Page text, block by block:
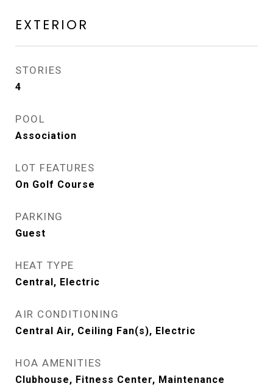
EXTERIOR
STORIES
4
POOL
Association
LOT FEATURES
On Golf Course
PARKING
Guest
HEAT TYPE
Central, Electric
AIR CONDITIONING
Central Air, Ceiling Fan(s), Electric
HOA AMENITIES
Clubhouse, Fitness Center, Maintenance